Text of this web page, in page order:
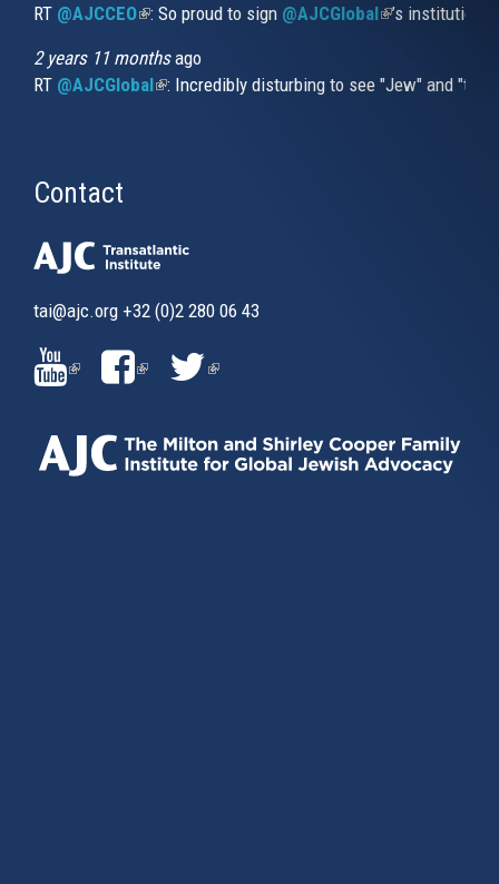
RT @AJCCEO(link is external)
: So proud to sign @AJCGlobal(link is
’s
2 years 11 monthsago
RT @AJCGlobal(link is external)
: Incredibly disturbing to see "Jew" and
Contact
tai@ajc.org +32 (0)2 280 06 43
(LINK
IS
EXTERNAL)
(LINK
EXTERNAL)
(LINK
EXTERNAL)